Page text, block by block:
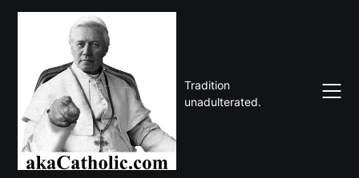
Skip
Tradition
unadulterated.